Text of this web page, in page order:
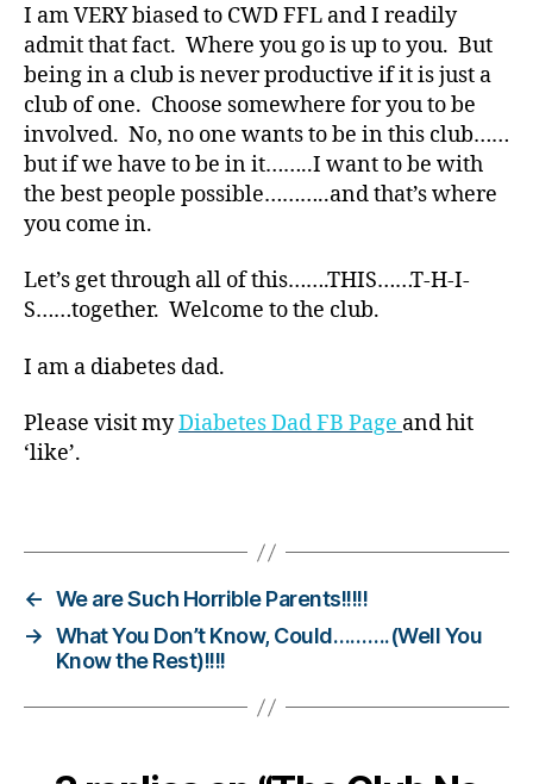
I am VERY biased to CWD FFL and I readily
admit that fact. Where you go is up to you. But
being in a club is never productive if it is just a
club of one. Choose somewhere for you to be
involved. No, no one wants to be in this club……
but if we have to be in it……..I want to be with
the best people possible………..and that’s where
you come in.
Let’s get through all of this…….THIS……T-H-I-
S……together. Welcome to the club.
I am a diabetes dad.
Please visit myDiabetes Dad FB Page and hit
‘like’.
bl
o
g
g
er
Di
a
b
t
Bl
n
e
e
s
n
← We are Such Horrible Parents!!!!!
→ What You Don’t Know, Could……….(Well You
Know the Rest)!!!!